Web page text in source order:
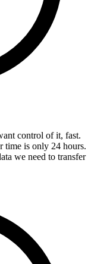
control of it, fast.
time is only 24 hours.
we need to transfer